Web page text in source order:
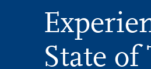
State of